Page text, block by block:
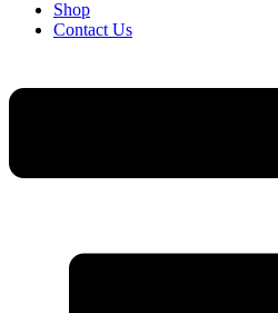
Shop
Contact Us